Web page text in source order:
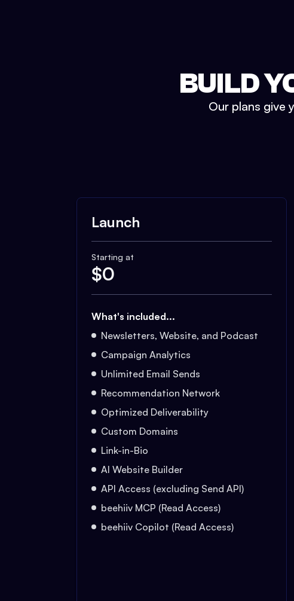
BUILD
Our plans give
Launch
Starting at
$0
What's included...
Newsletters, Website, and Podcast
Campaign Analytics
Unlimited Email Sends
Recommendation Network
Optimized Deliverability
Custom Domains
Link-in-Bio
AI Website Builder
API Access (excluding Send API)
beehiiv MCP (Read Access)
beehiiv Copilot (Read Access)